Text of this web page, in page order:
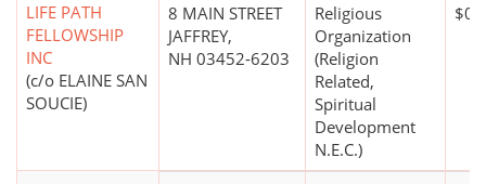
LIFE PATH
FELLOWSHIP
INC
(c/o ELAINE SAN
SOUCIE)
8 MAIN STREET
JAFFREY,
NH 03452-6203
Religious
Organization
(Religion
Related,
Spiritual
Development
N.E.C.)
$0*